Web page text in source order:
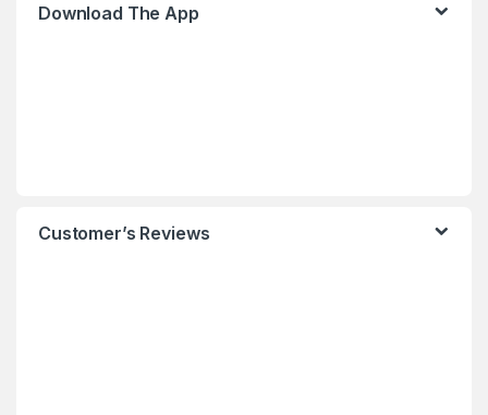
Download The App
Customer’s Reviews